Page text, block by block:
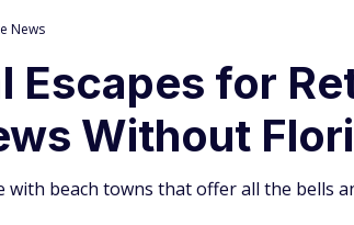
News
Escapes for
Without
with beach towns that offer all the bells